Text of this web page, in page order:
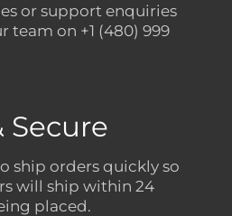
or support enquiries
team on +1 (480) 999
Secure
ship orders quickly so
will ship within 24
placed.